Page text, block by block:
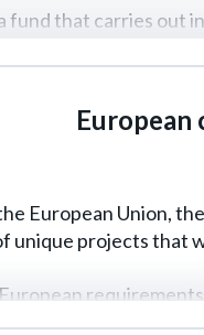
fund that carries
European
European Union,
unique projects that
project in the EU